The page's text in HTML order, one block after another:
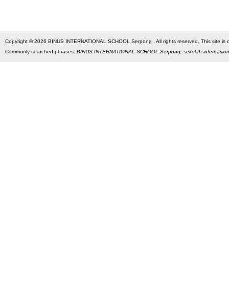
Copyright © 2026 BINUS INTERNATIONAL SCHOOL Serpong . All rights reserved. This site
Commonly searched phrases: BINUS INTERNATIONAL SCHOOL Serpong, sekolah